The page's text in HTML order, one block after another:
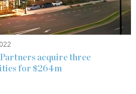
acquire three
for $264m